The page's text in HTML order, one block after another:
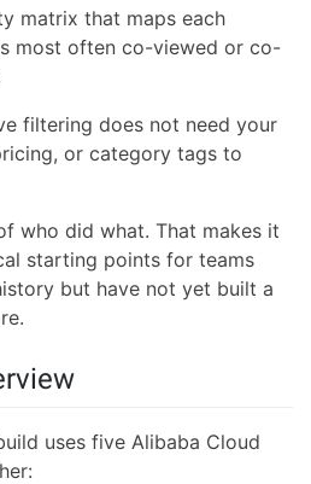
matrix that maps each
most often co-viewed or co-
filtering does not need your
or category tags to
who did what. That makes it
starting points for teams
but have not yet built a
uses five Alibaba Cloud